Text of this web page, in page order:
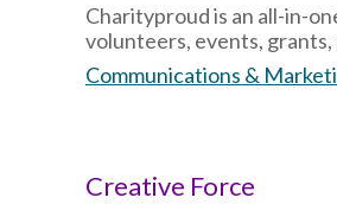
Charityproud is an all-in-
volunteers, events, grants,
Communications &
Creative Force